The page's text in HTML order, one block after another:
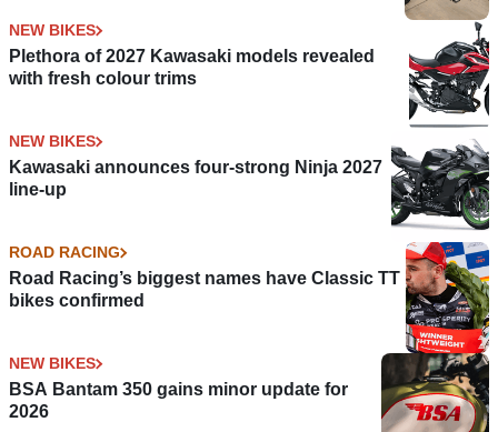
NEW BIKES
Plethora of 2027 Kawasaki models revealed
with fresh colour trims
NEW BIKES
Kawasaki announces four-strong Ninja 2027
line-up
ROAD RACING
Road Racing’s biggest names have Classic TT
bikes confirmed
NEW BIKES
BSA Bantam 350 gains minor update for
2026